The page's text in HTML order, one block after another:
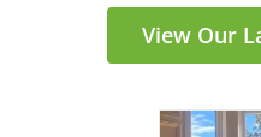
View Our